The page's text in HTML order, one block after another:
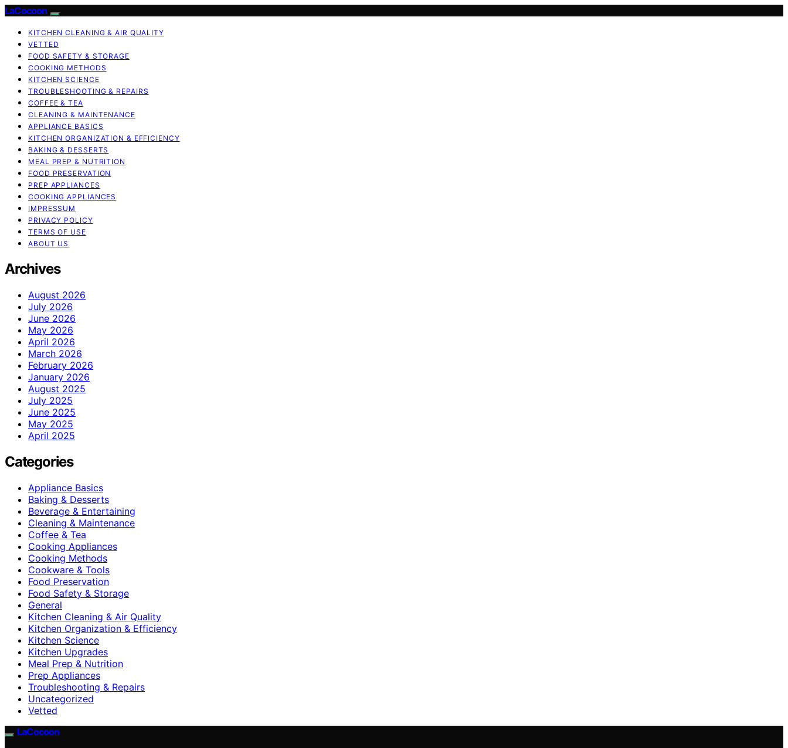
LaCocoon
KITCHEN CLEANING & AIR QUALITY
VETTED
FOOD SAFETY & STORAGE
COOKING METHODS
KITCHEN SCIENCE
TROUBLESHOOTING & REPAIRS
COFFEE & TEA
CLEANING & MAINTENANCE
APPLIANCE BASICS
KITCHEN ORGANIZATION & EFFICIENCY
BAKING & DESSERTS
MEAL PREP & NUTRITION
FOOD PRESERVATION
PREP APPLIANCES
COOKING APPLIANCES
IMPRESSUM
PRIVACY POLICY
TERMS OF USE
ABOUT US
Archives
August 2026
July 2026
June 2026
May 2026
April 2026
March 2026
February 2026
January 2026
August 2025
July 2025
June 2025
May 2025
April 2025
Categories
Appliance Basics
Baking & Desserts
Beverage & Entertaining
Cleaning & Maintenance
Coffee & Tea
Cooking Appliances
Cooking Methods
Cookware & Tools
Food Preservation
Food Safety & Storage
General
Kitchen Cleaning & Air Quality
Kitchen Organization & Efficiency
Kitchen Science
Kitchen Upgrades
Meal Prep & Nutrition
Prep Appliances
Troubleshooting & Repairs
Uncategorized
Vetted
LaCocoon